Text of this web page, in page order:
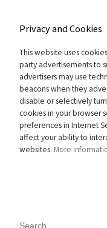
Privacy and Cookies
This website uses
party advertisements to
advertisers may use
beacons when they
disable or selectively
cookies in your browser
preferences in Internet
affect your ability to
websites. More
SEARCH